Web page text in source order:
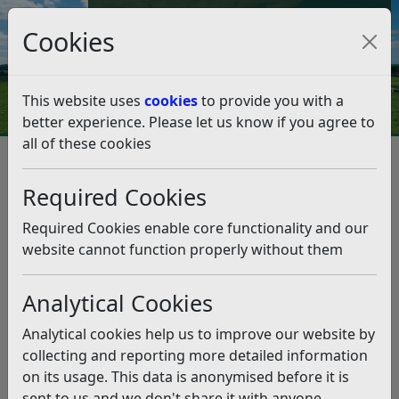
Cookies
This website uses cookiesto provide you with a
better experience. Please let us know if you agree to
all of these cookies
Required Cookies
Required Cookies enable core functionality and our
website cannot function properly without them
Analytical Cookies
Analytical cookies help us to improve our website by
collecting and reporting more detailed information
on its usage. This data is anonymised before it is
Council Tax and Benefits Online
Grant scheme for community
orchards reopens
Listen
This news article is more than 6 months
old
The information it contains may be out of date or
incorrect and should not be relied upon. To find
more accurate information you can use oursearch